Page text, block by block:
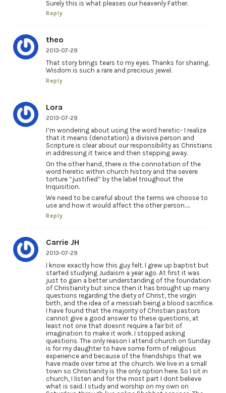
Surely this is what pleases our heavenly Father.
Reply
theo
2013-07-29
That story brings tears to my eyes. Thanks for sharing.
Wisdom is such a rare and precious jewel.
Reply
Lora
2013-07-29
I’m wondering about using the word heretic- I realize
that it means (denotation) a divisive person and
Scripture is clear about our responsibility as Christians
in addressing it twice and then stepping away.
On the other hand, there is the connotation of the
word heretic within church history and the severe
torture “justified” by the label troughout the
Inquisition.
We need to be careful about the terms we choose to
use and how it would affect the other person…..
Reply
Carrie JH
2013-07-29
I know exactly how this guy felt. I grew up baptist but
started studying Judaism a year ago. At first it was
just to gain a better understanding of the foundation
of Christianity but since then it has brought up many
questions regarding the diety of Christ, the virgin
birth, and the idea of a messiah being a blood sacrifice.
I have found that the majority of Christian pastors
cannot give a good answer to these questions, at
least not one that doesnt require a fair bit of
imagination to make it work. I stopped asking
questions. The only reason I attend church on Sunday
is for my daughter to have some form of religious
experience and because of the friendships that we
have made over time at the church. We live in a small
town so Christianity is the only option here. So I sit in
church, I listen and for the most part I dont believe
what is said. I study and worship on my own on